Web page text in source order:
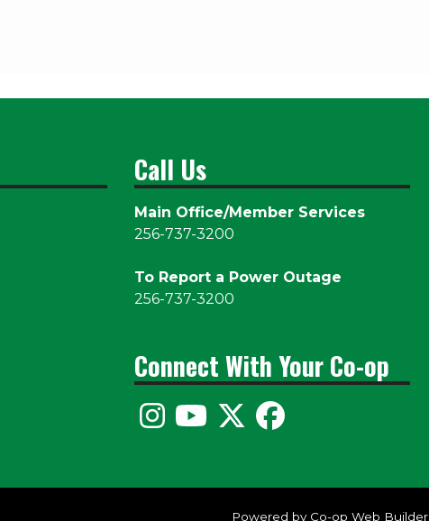
Call Us
Main Office/Member Services
256-737-3200
To Report a Power Outage
256-737-3200
Connect With Your Co-op
Powered by Co-op Web Builder